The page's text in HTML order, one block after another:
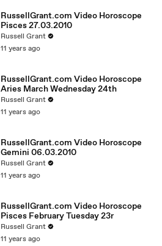
RussellGrant.com Video Horoscope
Pisces 27.03.2010
Russell Grant
11 years ago
RussellGrant.com Video Horoscope
Aries March Wednesday 24th
Russell Grant
11 years ago
RussellGrant.com Video Horoscope
Gemini 06.03.2010
Russell Grant
11 years ago
RussellGrant.com Video Horoscope
Pisces February Tuesday 23r
Russell Grant
11 years ago